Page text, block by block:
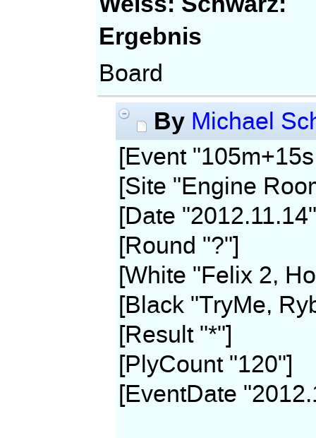
Ergebnis
Board
By Michael
[Event
[Site "Engine
[Date
[Round "?"]
[White "Felix 2,
[Black "TryMe,
[Result "*"]
[PlyCount "120"]
[EventDate